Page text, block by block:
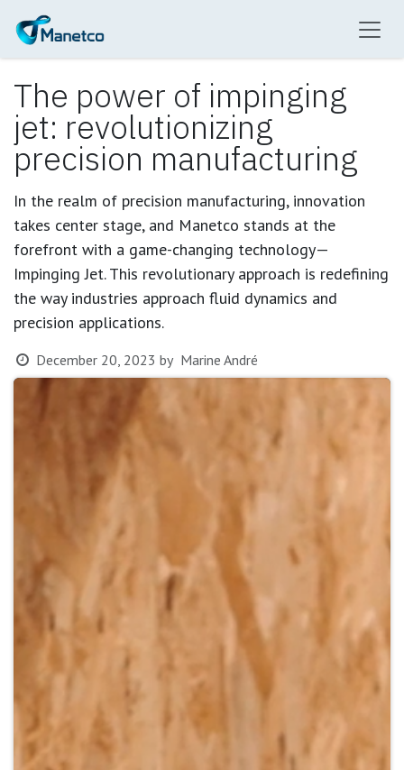
Skip to Content
The power of impinging
jet: revolutionizing
precision manufacturing
In the realm of precision manufacturing, innovation
takes center stage, and Manetco stands at the
forefront with a game-changing technology—
Impinging Jet. This revolutionary approach is redefining
the way industries approach fluid dynamics and
precision applications.
December 20, 2023 by Marine André